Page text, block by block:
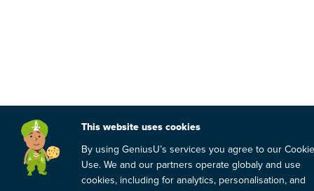
This website uses cookies
By using GeniusU’s services you agree to our
Use. We and our partners operate globaly and use
cookies, including for analytics, personalisation, and